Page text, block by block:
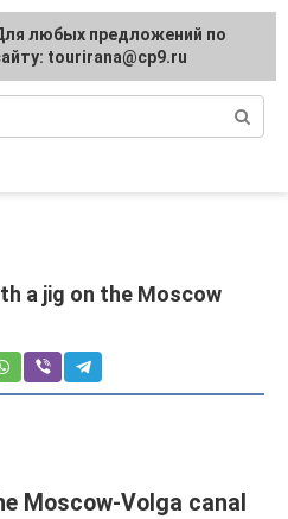
of a tourist
a jig on the Moscow
Moscow-Volga canal
any suggestions regarding
site:[email protected]
любых предложений по
tourirana@cp9.ru